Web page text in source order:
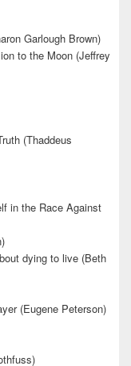
Garlough Brown)
to the Moon (Jeffrey
(Thaddeus
in the Race Against
dying to live (Beth
(Eugene Peterson)